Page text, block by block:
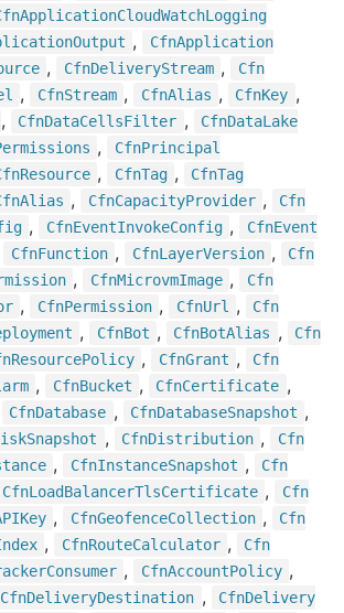
ApplicationCloudWatchLogging
Output , CfnApplication
, CfnDeliveryStream ,
Cfn
, CfnStream , CfnAlias , CfnKey ,
, CfnDataCellsFilter , CfnDataLake
, CfnPrincipal
Resource , CfnTag , CfnTag
Alias , CfnCapacityProvider ,
Cfn
, CfnEventInvokeConfig , CfnEvent
CfnFunction , CfnLayerVersion ,
Cfn
, CfnMicrovmImage ,
Cfn
, CfnPermission , CfnUrl ,
Cfn
, CfnBot , CfnBotAlias ,
Cfn
ResourcePolicy , CfnGrant ,
Cfn
, CfnBucket , CfnCertificate ,
CfnDatabase , CfnDatabaseSnapshot ,
Snapshot , CfnDistribution ,
Cfn
, CfnInstanceSnapshot ,
Cfn
CfnLoadBalancerTlsCertificate ,
Cfn
, CfnGeofenceCollection ,
Cfn
, CfnRouteCalculator ,
Cfn
Consumer , CfnAccountPolicy ,
CfnDeliveryDestination , CfnDelivery